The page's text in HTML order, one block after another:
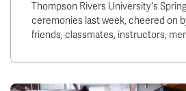
Thompson Rivers University's
ceremonies last week, cheered on
friends, classmates, instructors,